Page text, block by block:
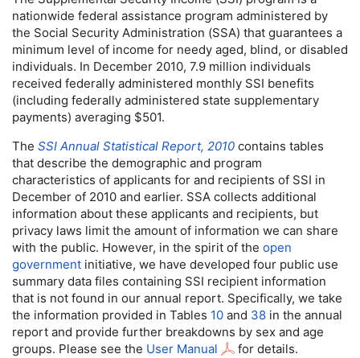
nationwide federal assistance program administered by
the Social Security Administration (SSA) that guarantees a
minimum level of income for needy aged, blind, or disabled
individuals. In December 2010, 7.9 million individuals
received federally administered monthly SSI benefits
(including federally administered state supplementary
payments) averaging $501.
The SSI Annual Statistical Report, 2010 contains tables
that describe the demographic and program
characteristics of applicants for and recipients of SSI in
December of 2010 and earlier. SSA collects additional
information about these applicants and recipients, but
privacy laws limit the amount of information we can share
with the public. However, in the spirit of the open
government initiative, we have developed four public use
summary data files containing SSI recipient information
that is not found in our annual report. Specifically, we take
the information provided in Tables 10 and 38 in the annual
report and provide further breakdowns by sex and age
groups. Please see the User Manual for details.